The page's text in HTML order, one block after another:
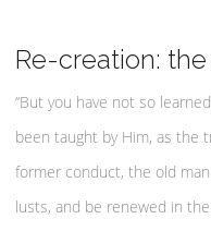
Re-creation:
“But you have not so
been taught by Him, as the
former conduct, the old
lusts, and be renewed in